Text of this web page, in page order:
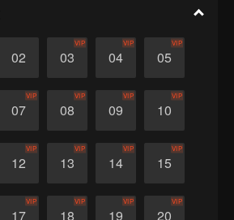
02 03
VIP
04
VIP
05
VIP
07
VIP
08
VIP
09
VIP
10
VIP
12
VIP
13
VIP
14
VIP
15
VIP
17
VIP
18
VIP
19
VIP
20
VIP